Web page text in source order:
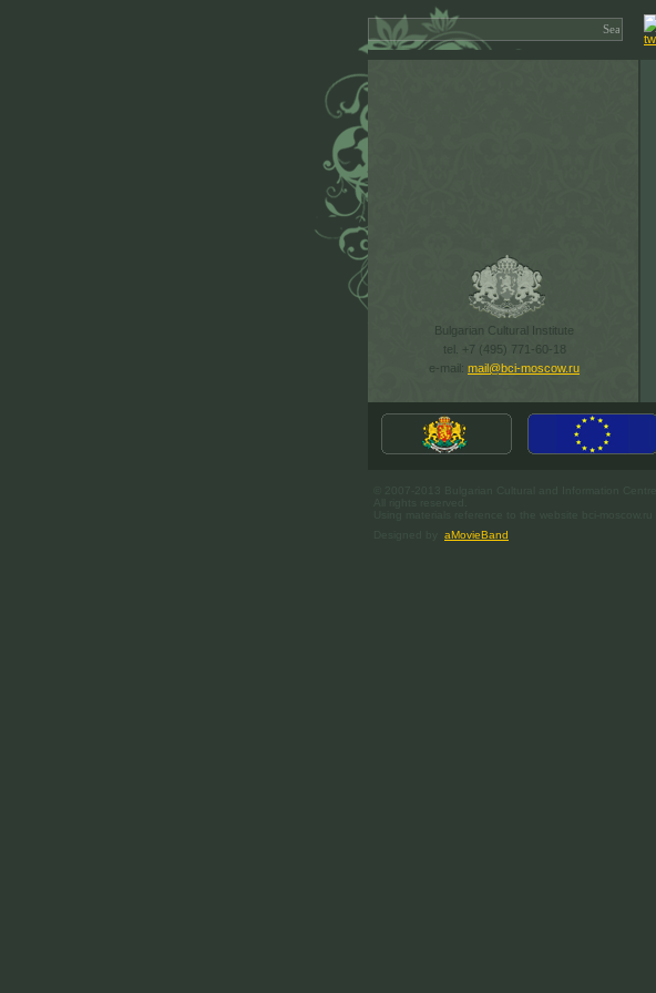
Bulgarian Cultural Institute
tel. +7 (495) 771-60-18
e-mail: mail@bci-moscow.ru
aMovieBand